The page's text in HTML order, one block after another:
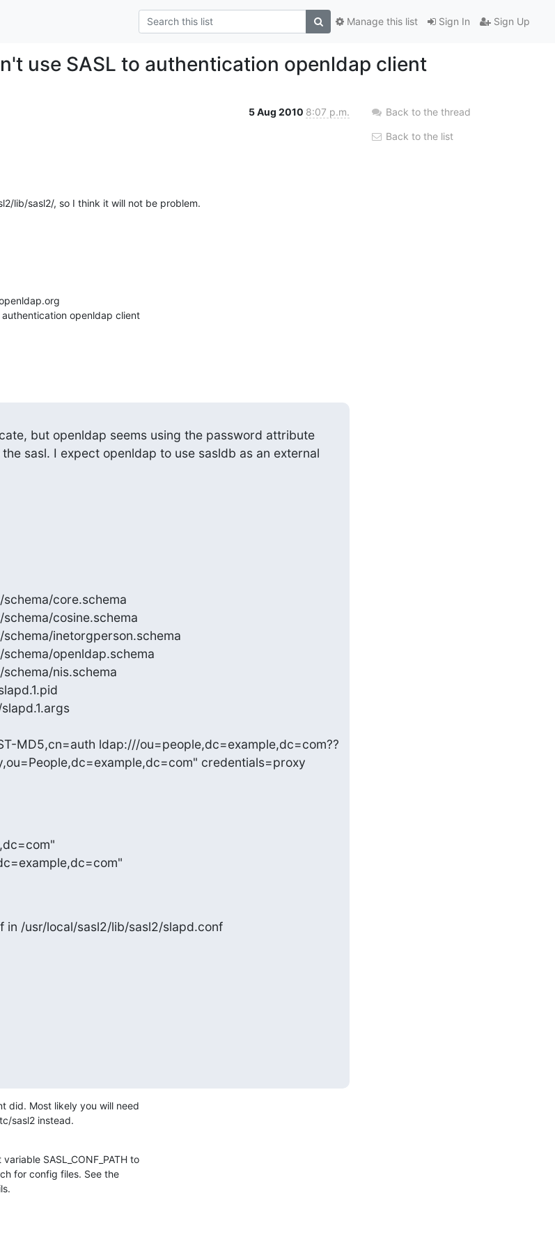
Sign In Sign Up
Manage this list
use SASL to authentication openldap client
5 Aug 2010 8:07 p.m.
lib/sasl2/, so I think it will not be problem.
authentication openldap client
sasl. I expect openldap to use sasldb as an external
core.schema
cosine.schema
inetorgperson.schema
openldap.schema
nis.schema
MD5,cn=auth ldap:///ou=people,dc=example,dc=com??
credentials=proxy
in /usr/local/sasl2/lib/sasl2/slapd.conf
did. Most likely you will need
sasl2 instead.
SASL_CONF_PATH to
for config files. See the
Back to the thread
Back to the list